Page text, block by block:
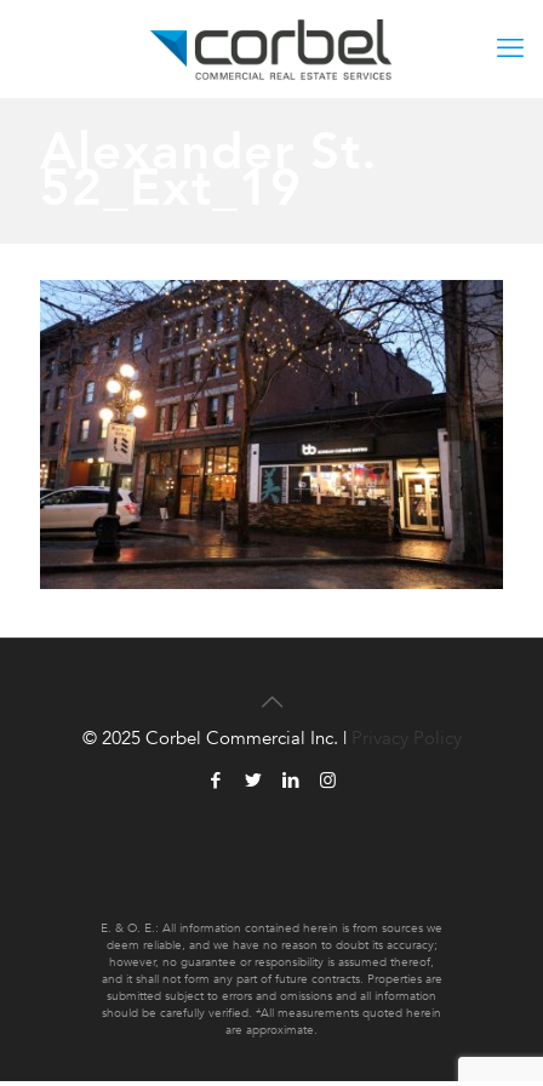
E. & O. E.: All information contained herein is from sources we
deem reliable, and we have no reason to doubt its accuracy;
however, no guarantee or responsibility is assumed thereof,
and it shall not form any part of future contracts. Properties are
submitted subject to errors and omissions and all information
should be carefully verified. *All measurements quoted herein
are approximate.
© 2025 Corbel Commercial Inc. | Privacy Policy